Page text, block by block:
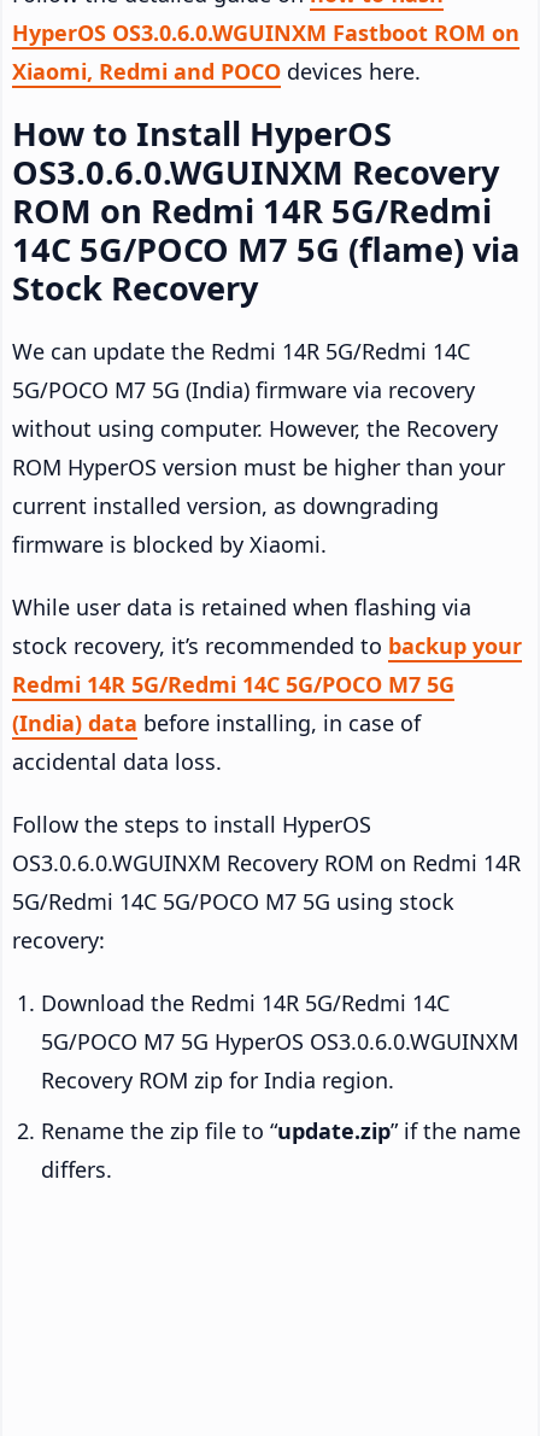
HyperOS OS3.0.6.0.WGUINXM Fastboot ROM on
Xiaomi, Redmi and POCO devices here.
How to Install HyperOS
OS3.0.6.0.WGUINXM Recovery
ROM on Redmi 14R 5G/Redmi
14C 5G/POCO M7 5G (flame) via
Stock Recovery
We can update the Redmi 14R 5G/Redmi 14C
5G/POCO M7 5G (India) firmware via recovery
without using computer. However, the Recovery
ROM HyperOS version must be higher than your
current installed version, as downgrading
firmware is blocked by Xiaomi.
While user data is retained when flashing via
stock recovery, it’s recommended to backup your
Redmi 14R 5G/Redmi 14C 5G/POCO M7 5G
(India) data before installing, in case of
accidental data loss.
Follow the steps to install HyperOS
OS3.0.6.0.WGUINXM Recovery ROM on Redmi 14R
5G/Redmi 14C 5G/POCO M7 5G using stock
recovery:
Download the Redmi 14R 5G/Redmi 14C
5G/POCO M7 5G HyperOS OS3.0.6.0.WGUINXM
Recovery ROM zip for India region.
Rename the zip file to “update.zip” if the name
differs.